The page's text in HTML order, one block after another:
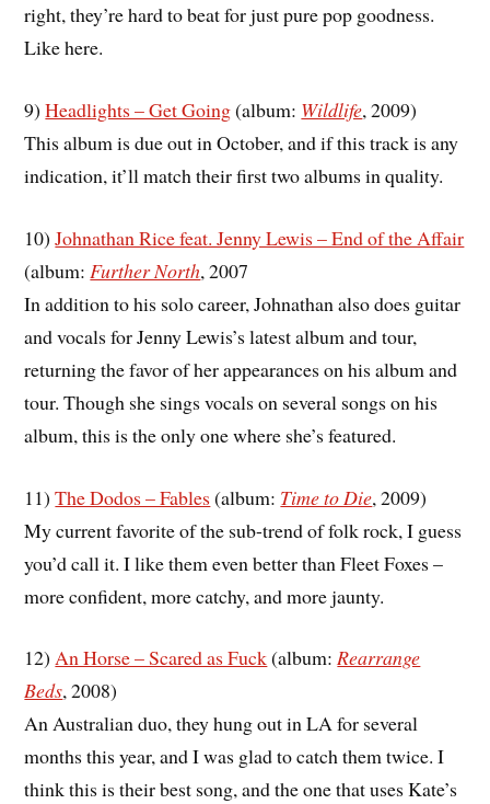
right, they’re hard to beat for just pure pop goodness.
Like here.
9)Headlights – Get Going(album: Wildlife, 2009)
This album is due out in October, and if this track is any
indication, it’ll match their first two albums in quality.
10)Johnathan Rice feat. Jenny Lewis – End of the Affair
(album:Further North, 2007
In addition to his solo career, Johnathan also does guitar
and vocals for Jenny Lewis’s latest album and tour,
returning the favor of her appearances on his album and
tour. Though she sings vocals on several songs on his
album, this is the only one where she’s featured.
11)The Dodos – Fables (album: Time to Die, 2009)
My current favorite of the sub-trend of folk rock, I guess
you’d call it. I like them even better than Fleet Foxes –
more confident, more catchy, and more jaunty.
12)An Horse – Scared as Fuck(album:Rearrange
Beds, 2008)
An Australian duo, they hung out in LA for several
months this year, and I was glad to catch them twice. I
think this is their best song, and the one that uses Kate’s